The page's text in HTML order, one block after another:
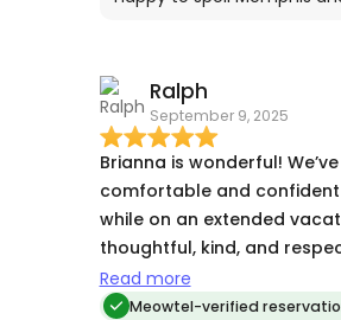
Ralph
September 9, 2025
Brianna is wonderful! We’ve never felt so
comfortable and
while on an extended vacation.
thoughtful, kind, and
particular needs. She provided us with detailed
accounts of each visit
Read more
Meowtel-verified